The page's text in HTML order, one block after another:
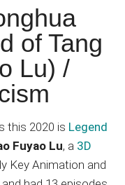
of Tang
Lu) /
this 2020 is Legend
Fuyao Lu, a 3D
Key Animation and